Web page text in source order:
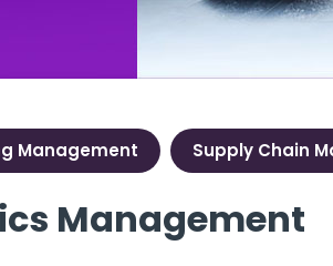
Management Supply Chain
Management